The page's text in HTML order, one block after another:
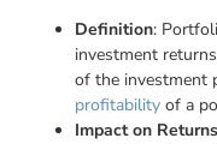
Definition:
investment
of the investment
profitability of a
Impact on